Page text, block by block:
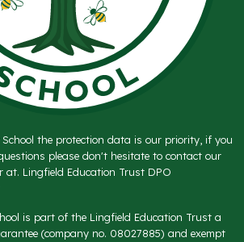
the protection data is our priority, if you
please don't hesitate to contact our
at. Lingfield Education Trust DPO
is part of the Lingfield Education Trust a
(company no. 08027885) and exempt